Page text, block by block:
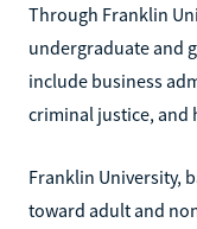
Through Franklin
undergraduate and
include business
criminal justice, and
Franklin University,
toward adult and